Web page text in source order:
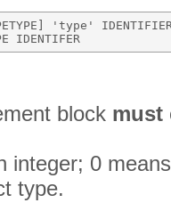
'type'
block must
integer; 0
type.